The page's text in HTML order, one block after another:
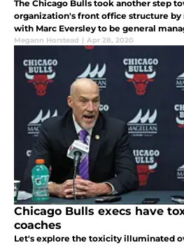
The Chicago Bulls took another step
organization's front office structure by
with Marc Eversley to be general
the Chicago Bulls made history by
Megann Horstead | Apr 28, 2020
Chicago Bulls execs have
coaches
Let's explore the toxicity illuminated